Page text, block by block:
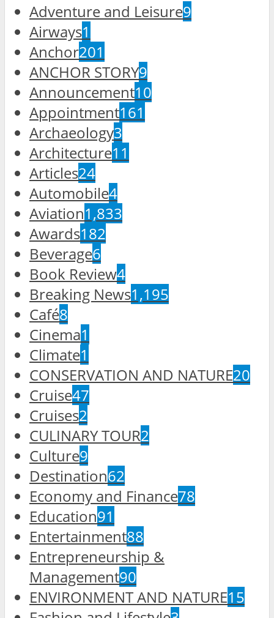
Adventure and Leisure9
Airways1
Anchor201
ANCHOR STORY9
Announcement10
Appointment161
Archaeology3
Architecture11
Articles24
Automobile4
Aviation1,833
Awards182
Beverage6
Book Review4
Breaking News1,195
Café8
Cinema1
Climate1
CONSERVATION AND NATURE20
Cruise47
Cruises2
CULINARY TOUR2
Culture9
Destination62
Economy and Finance78
Education91
Entertainment88
Entrepreneurship &
Management90
ENVIRONMENT AND NATURE15